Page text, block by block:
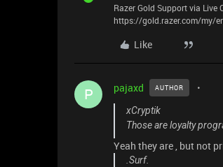
Razer Gold Support via
https://gold.razer.com/my/
Like
P pajaxd AUTHOR
xCryptik
Those are loyalty
Yeah they are , but not
.Surf.